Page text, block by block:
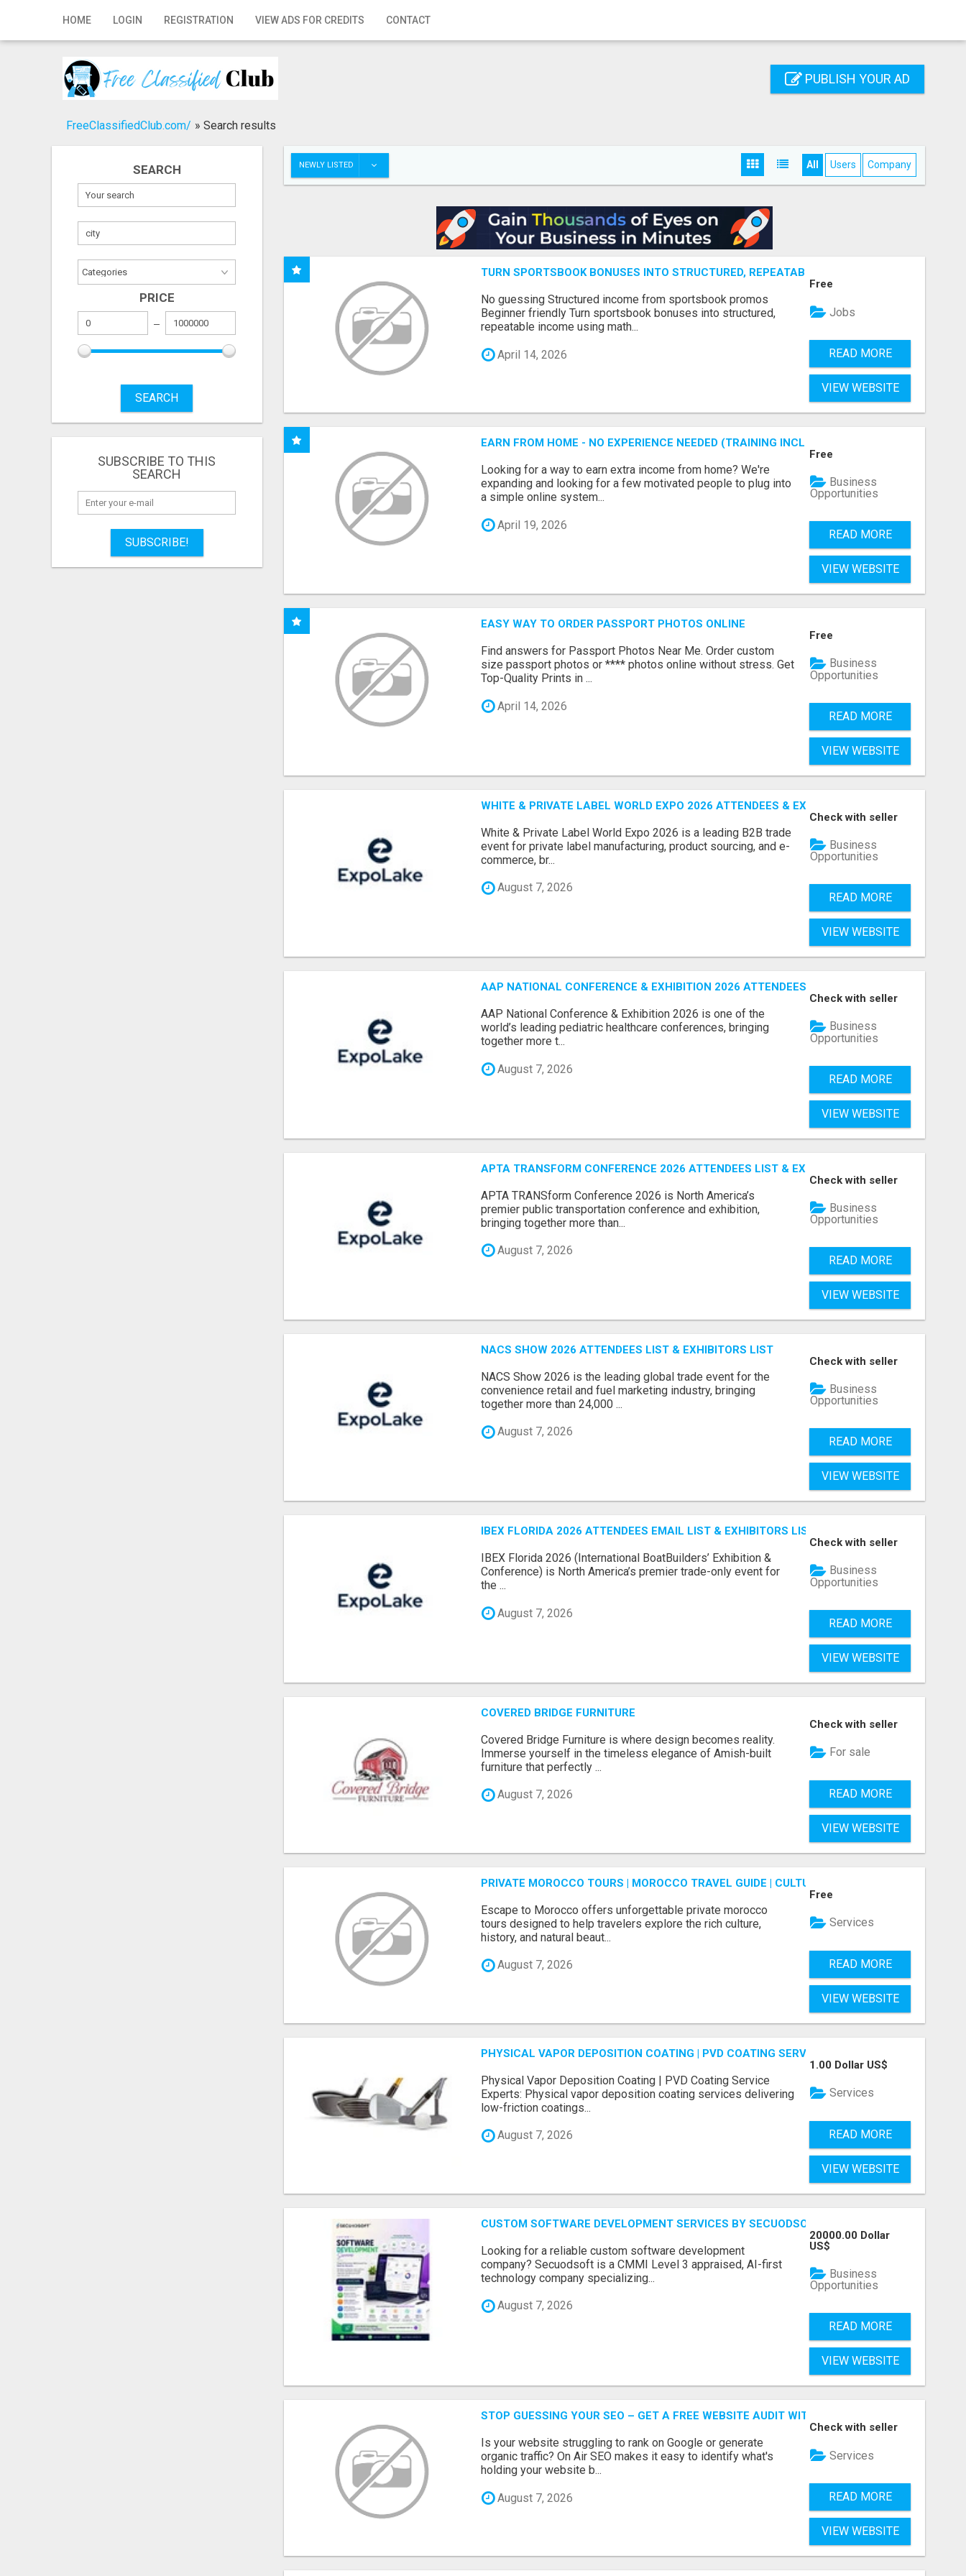
HOME LOGIN REGISTRATION VIEW ADS FOR CREDITS CONTACT
Home
Registration
Publish your ad
PUBLISH YOUR AD
FreeClassifiedClub.com/ » Search results
SEARCH
PRICE
SEARCH
SUBSCRIBE TO THIS
SEARCH
SUBSCRIBE!
NEWLY LISTED All Users Company
TURN SPORTSBOOK BONUSES INTO STRUCTURED, REPEATABLE INCOME USING MATH, NOT
No guessing Structured income from sportsbook promos
Beginner friendly Turn sportsbook bonuses into structured,
repeatable income using math...
April 14, 2026
Free
Jobs
READ MORE
VIEW WEBSITE
EARN FROM HOME - NO EXPERIENCE NEEDED (TRAINING INCLUDED)
Looking for a way to earn extra income from home? We're
expanding and looking for a few motivated people to plug into
a simple online system...
April 19, 2026
Free
Business
Opportunities
READ MORE
VIEW WEBSITE
EASY WAY TO ORDER PASSPORT PHOTOS ONLINE
Find answers for Passport Photos Near Me. Order custom
size passport photos or **** photos online without stress. Get
Top-Quality Prints in ...
April 14, 2026
Free
Business
Opportunities
READ MORE
VIEW WEBSITE
WHITE & PRIVATE LABEL WORLD EXPO 2026 ATTENDEES & EXHIBITORS LIST
White & Private Label World Expo 2026 is a leading B2B trade
event for private label manufacturing, product sourcing, and e-
commerce, br...
August 7, 2026
Check with seller
Business
Opportunities
READ MORE
VIEW WEBSITE
AAP NATIONAL CONFERENCE & EXHIBITION 2026 ATTENDEES LIST & EXHIBITORS LIST
AAP National Conference & Exhibition 2026 is one of the
world’s leading pediatric healthcare conferences, bringing
together more t...
August 7, 2026
Check with seller
Business
Opportunities
READ MORE
VIEW WEBSITE
APTA TRANSFORM CONFERENCE 2026 ATTENDEES LIST & EXHIBITORS LIST
APTA TRANSform Conference 2026 is North America’s
premier public transportation conference and exhibition,
bringing together more than...
August 7, 2026
Check with seller
Business
Opportunities
READ MORE
VIEW WEBSITE
NACS SHOW 2026 ATTENDEES LIST & EXHIBITORS LIST
NACS Show 2026 is the leading global trade event for the
convenience retail and fuel marketing industry, bringing
together more than 24,000 ...
August 7, 2026
Check with seller
Business
Opportunities
READ MORE
VIEW WEBSITE
IBEX FLORIDA 2026 ATTENDEES EMAIL LIST & EXHIBITORS LIST
IBEX Florida 2026 (International BoatBuilders’ Exhibition &
Conference) is North America’s premier trade-only event for
the ...
August 7, 2026
Check with seller
Business
Opportunities
READ MORE
VIEW WEBSITE
COVERED BRIDGE FURNITURE
Covered Bridge Furniture is where design becomes reality.
Immerse yourself in the timeless elegance of Amish-built
furniture that perfectly ...
August 7, 2026
Check with seller
For sale
READ MORE
VIEW WEBSITE
PRIVATE MOROCCO TOURS | MOROCCO TRAVEL GUIDE | CULTURAL TOURS MOROCCO
Escape to Morocco offers unforgettable private morocco
tours designed to help travelers explore the rich culture,
history, and natural beaut...
August 7, 2026
Free
Services
READ MORE
VIEW WEBSITE
PHYSICAL VAPOR DEPOSITION COATING | PVD COATING SERVICE EXPERTS
Physical Vapor Deposition Coating | PVD Coating Service
Experts: Physical vapor deposition coating services delivering
low-friction coatings...
August 7, 2026
1.00 Dollar US$
Services
READ MORE
VIEW WEBSITE
CUSTOM SOFTWARE DEVELOPMENT SERVICES BY SECUODSOFT
Looking for a reliable custom software development
company? Secuodsoft is a CMMI Level 3 appraised, AI-first
technology company specializing...
August 7, 2026
20000.00 Dollar
US$
Business
Opportunities
READ MORE
VIEW WEBSITE
STOP GUESSING YOUR SEO – GET A FREE WEBSITE AUDIT WITH ON AIR SEO
Is your website struggling to rank on Google or generate
organic traffic? On Air SEO makes it easy to identify what's
holding your website b...
August 7, 2026
Check with seller
Services
READ MORE
VIEW WEBSITE